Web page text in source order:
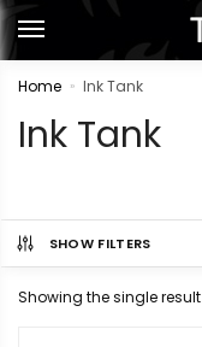
Home » Ink Tank
Ink Tank
SHOW FILTERS
Showing the single result